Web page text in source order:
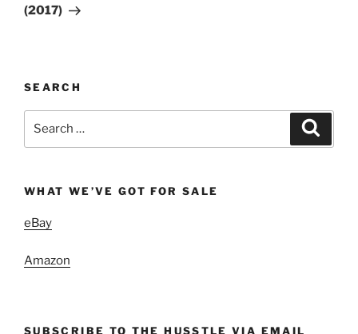
(2017)
SEARCH
WHAT WE’VE GOT FOR SALE
eBay
Amazon
SUBSCRIBE TO THE HUSSTLE VIA EMAIL